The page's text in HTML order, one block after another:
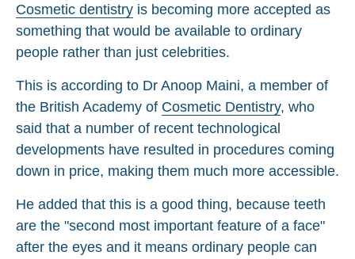
Cosmetic dentistry is becoming more accepted as
something that would be available to ordinary
people rather than just celebrities.
This is according to Dr Anoop Maini, a member of
the British Academy of Cosmetic Dentistry, who
said that a number of recent technological
developments have resulted in procedures coming
down in price, making them much more accessible.
He added that this is a good thing, because teeth
are the "second most important feature of a face"
after the eyes and it means ordinary people can